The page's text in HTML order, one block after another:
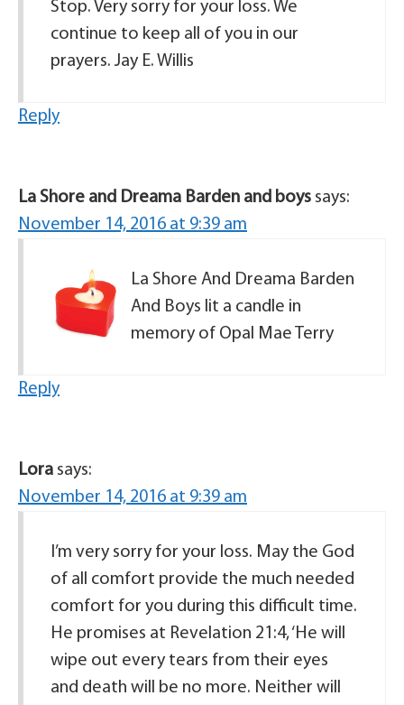
Stop. Very sorry for your loss. We
continue to keep all of you in our
prayers. Jay E. Willis
Reply
La Shore and Dreama Barden and boys says:
November 14, 2016 at 9:39 am
La Shore And Dreama Barden
And Boys lit a candle in
memory of Opal Mae Terry
Reply
Lora says:
November 14, 2016 at 9:39 am
I’m very sorry for your loss. May the God
of all comfort provide the much needed
comfort for you during this difficult time.
He promises at Revelation 21:4, ‘He will
wipe out every tears from their eyes
and death will be no more. Neither will